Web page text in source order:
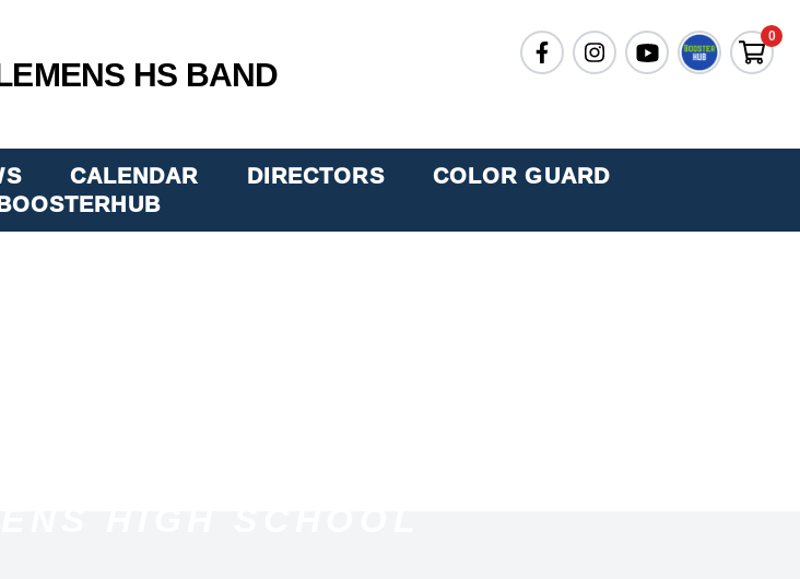
HS BAND
0
CALENDAR DIRECTORS
COLOR GUARD